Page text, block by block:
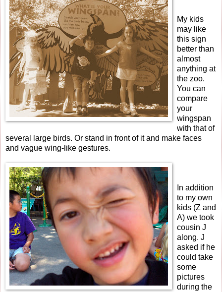
My kids
may like
this sign
better than
almost
anything at
the zoo.
You can
compare
your
wingspan
with that of
several large birds. Or stand in front of it and make faces
and vague wing-like gestures.
In addition
to my own
kids (Z and
A) we took
cousin J
along. J
asked if he
could take
some
pictures
during the